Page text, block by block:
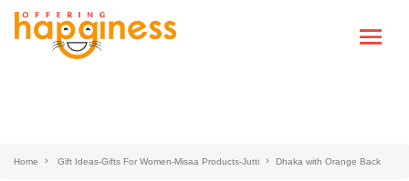
Home Gift Ideas-Gifts For Women-Misaa Products-Jutti Dhaka with Orange Back